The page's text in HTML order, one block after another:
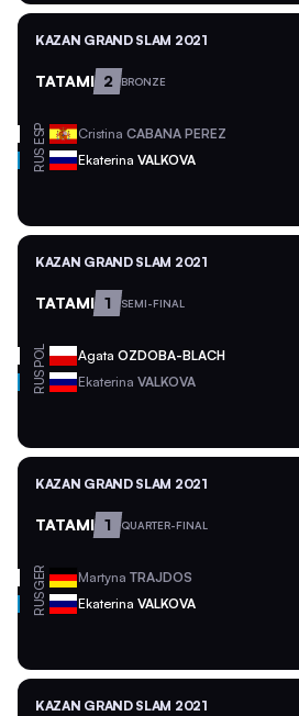
KAZAN GRAND SLAM 2021
TATAMI 2 BRONZE
ESP Cristina CABANA PEREZ
RUS Ekaterina VALKOVA
KAZAN GRAND SLAM 2021
TATAMI 1 SEMI-FINAL
POL Agata OZDOBA-BLACH
RUS Ekaterina VALKOVA
KAZAN GRAND SLAM 2021
TATAMI 1 QUARTER-FINAL
GER Martyna TRAJDOS
RUS Ekaterina VALKOVA
KAZAN GRAND SLAM 2021